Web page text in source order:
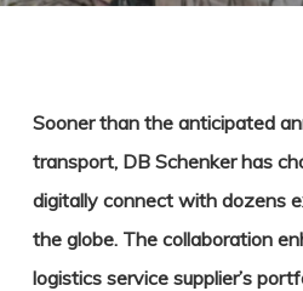
Sooner than the anticipated
transport, DB Schenker has
digitally connect with dozens
the globe. The collaboration
logistics service supplier’s